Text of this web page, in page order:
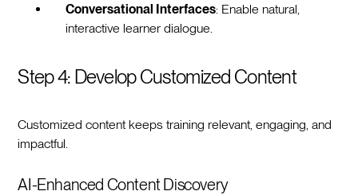
Conversational Interfaces: Enable natural,
interactive learner dialogue.
Step 4: Develop Customized Content
Customized content keeps training relevant, engaging, and
impactful.
AI-Enhanced Content Discovery